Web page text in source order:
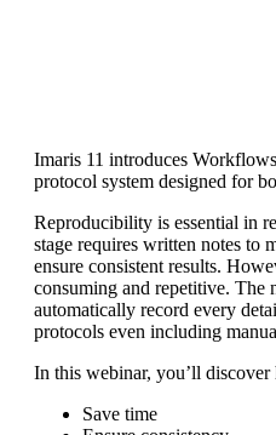
Imaris 11 introduces
protocol system designed for
Reproducibility is essential in
stage requires written notes to
ensure consistent results.
consuming and repetitive. The
automatically record every
protocols even including
In this webinar, you’ll
Save time